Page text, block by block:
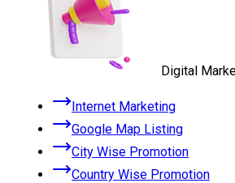
Digital
Internet Marketing
Google Map Listing
City Wise Promotion
Country Wise Promotion